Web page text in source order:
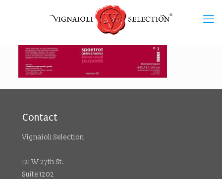
Contact
Vignaioli Selection
121 W 27th St.
Suite 1202